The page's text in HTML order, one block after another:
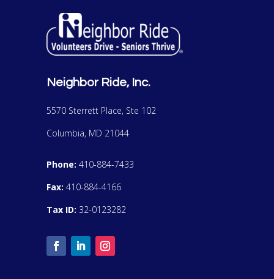
Neighbor Ride, Inc.
5570 Sterrett Place, Ste 102
Columbia, MD 21044
Phone: 410-884-7433
Fax: 410-884-4166
Tax ID: 32-0123282